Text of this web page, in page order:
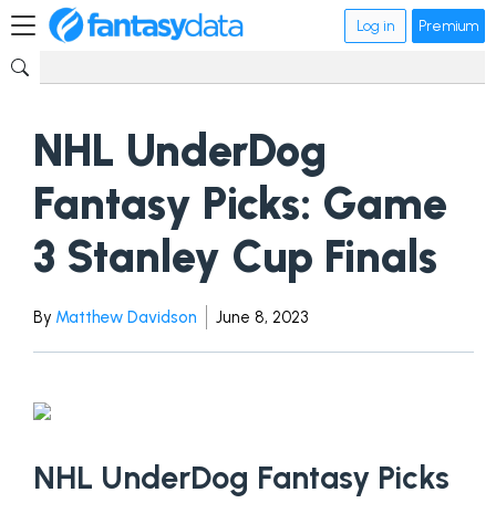
Log in Premium
NHL UnderDog
Fantasy Picks: Game
3 Stanley Cup Finals
By Matthew Davidson June 8, 2023
NHL UnderDog Fantasy Picks